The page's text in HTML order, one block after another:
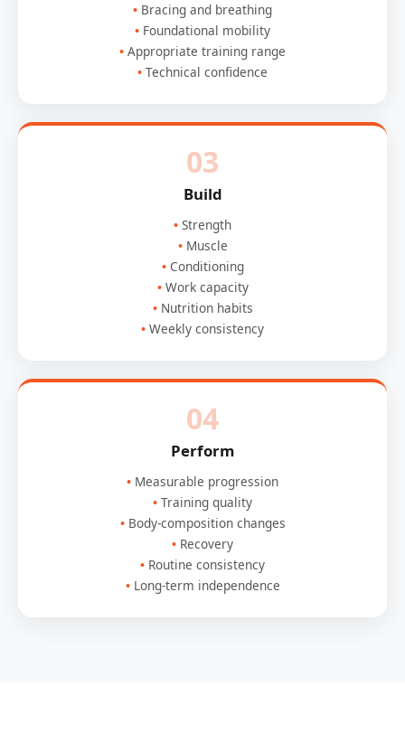
Bracing and breathing
Foundational mobility
Appropriate training range
Technical confidence
03
Build
Strength
Muscle
Conditioning
Work capacity
Nutrition habits
Weekly consistency
04
Perform
Measurable progression
Training quality
Body-composition changes
Recovery
Routine consistency
Long-term independence